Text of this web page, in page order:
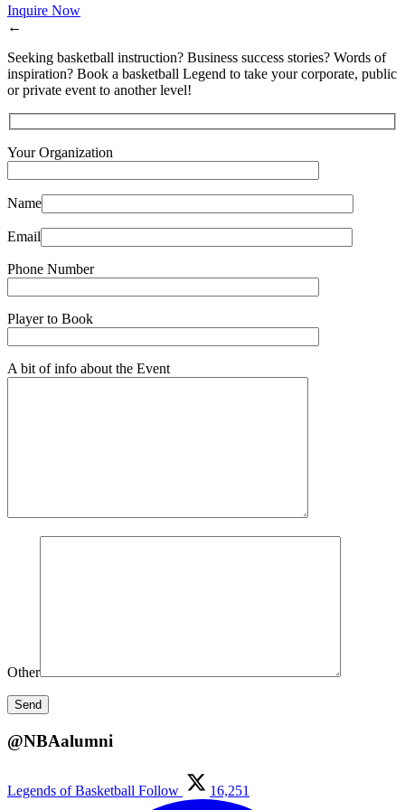
Inquire Now
←
Seeking basketball instruction? Business success stories? Words of
inspiration? Book a basketball Legend to take your corporate, public
or private event to another level!
Your Organization
Name
Email
Phone Number
Player to Book
A bit of info about the Event
Other
@NBAalumni
Legends of Basketball Follow 16,251